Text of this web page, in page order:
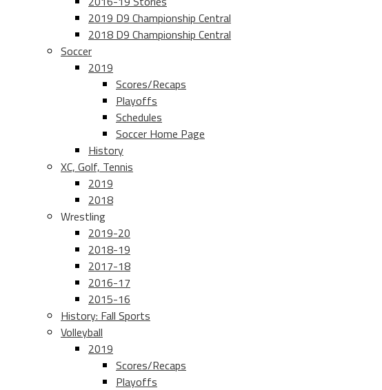
2019 D9 Championship Central
2018 D9 Championship Central
Soccer
2019
Scores/Recaps
Playoffs
Schedules
Soccer Home Page
History
XC, Golf, Tennis
2019
2018
Wrestling
2019-20
2018-19
2017-18
2016-17
2015-16
History: Fall Sports
Volleyball
2019
Scores/Recaps
Playoffs